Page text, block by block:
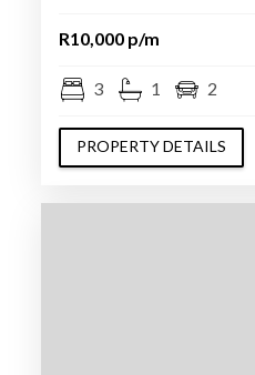
R10,000 p/m
3 1 2
PROPERTY DETAILS